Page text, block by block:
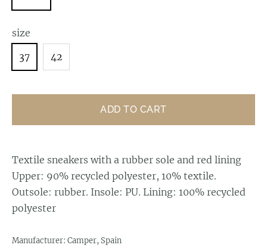
size
37
42
ADD TO CART
Textile sneakers with a rubber sole and red lining
Upper: 90% recycled polyester, 10% textile.
Outsole: rubber. Insole: PU. Lining: 100% recycled
polyester
Manufacturer: Camper, Spain